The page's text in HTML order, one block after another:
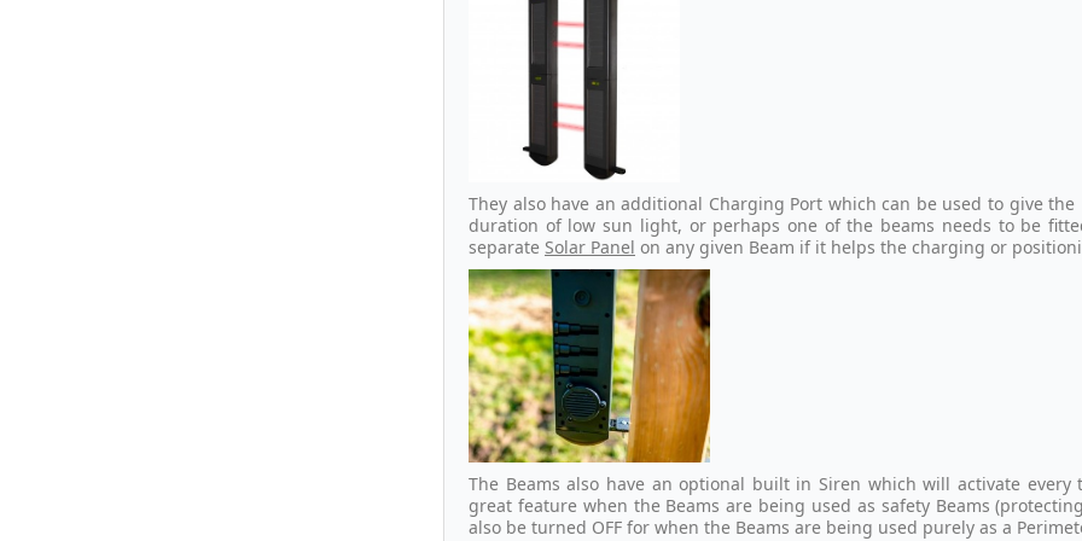
They also have an additional Charging Port which can be used to give
duration of low sun light, or perhaps one of the beams needs to be
separate Solar Panel on any given Beam if it helps the charging or
The Beams also have an optional built in Siren which will activate
great feature when the Beams are being used as safety Beams
also be turned OFF for when the Beams are being used purely as a